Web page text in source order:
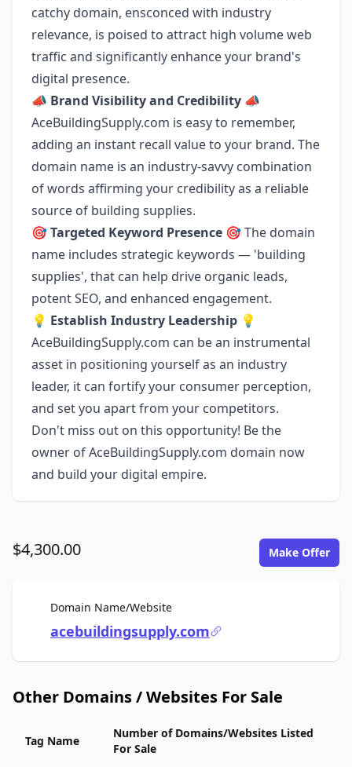
catchy domain, ensconced with industry
relevance, is poised to attract high volume web
traffic and significantly enhance your brand's
digital presence.
📣 Brand Visibility and Credibility 📣
AceBuildingSupply.com is easy to remember,
adding an instant recall value to your brand. The
domain name is an industry-savvy combination
of words affirming your credibility as a reliable
source of building supplies.
🎯Targeted Keyword Presence 🎯 The domain
name includes strategic keywords — 'building
supplies', that can help drive organic leads,
potent SEO, and enhanced engagement.
💡 Establish Industry Leadership 💡
AceBuildingSupply.com can be an instrumental
asset in positioning yourself as an industry
leader, it can fortify your consumer perception,
and set you apart from your competitors.
Don't miss out on this opportunity! Be the
owner of AceBuildingSupply.com domain now
and build your digital empire.
$4,300.00 Make Offer
Domain Name/WebsiteFor Sale
acebuildingsupply.com
Other Domains / Websites For Sale
Tag Name
Number of Domains/Websites Listed
For Sale